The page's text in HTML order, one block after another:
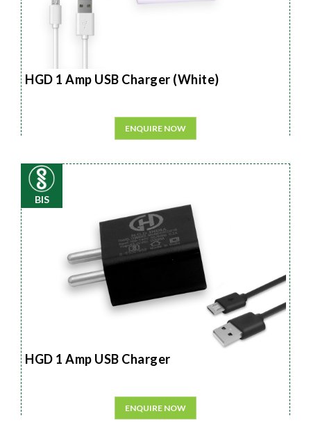
HGD 1 Amp USB Charger (White)
ENQUIRE NOW
BIS
HGD 1 Amp USB Charger
ENQUIRE NOW